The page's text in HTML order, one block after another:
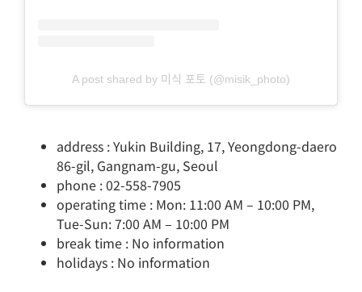
A post shared by 미식 포토 (@misik_photo)
address : Yukin Building, 17, Yeongdong-daero
86-gil, Gangnam-gu, Seoul
phone : 02-558-7905
operating time : Mon: 11:00 AM – 10:00 PM,
Tue-Sun: 7:00 AM – 10:00 PM
break time : No information
holidays : No information